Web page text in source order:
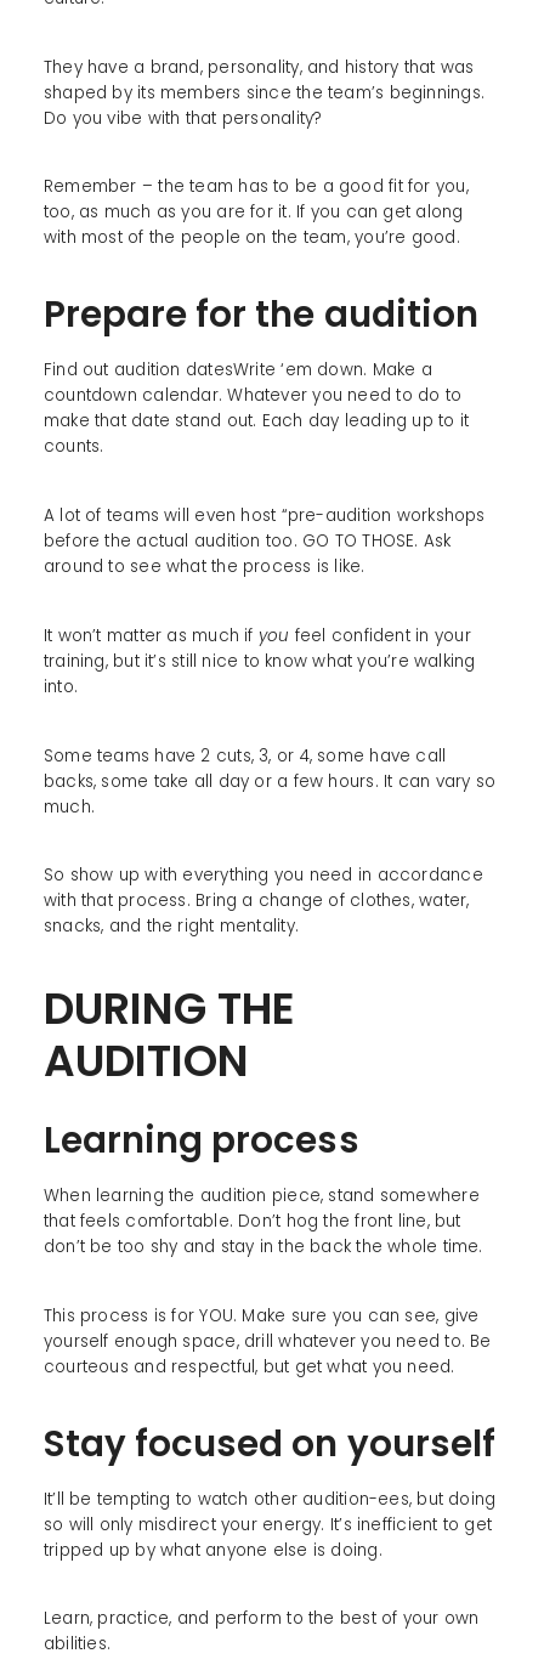
They have a brand, personality, and history that was
shaped by its members since the team’s beginnings.
Do you vibe with that personality?
Remember – the team has to be a good fit for you,
too, as much as you are for it. If you can get along
with most of the people on the team, you’re good.
Prepare for the audition
Find out audition datesWrite ‘em down. Make a
countdown calendar. Whatever you need to do to
make that date stand out. Each day leading up to it
counts.
A lot of teams will even host “pre-audition workshops
before the actual audition too. GO TO THOSE. Ask
around to see what the process is like.
It won’t matter as much if you feel confident in your
training, but it’s still nice to know what you’re walking
into.
Some teams have 2 cuts, 3, or 4, some have call
backs, some take all day or a few hours. It can vary so
much.
So show up with everything you need in accordance
with that process. Bring a change of clothes, water,
snacks, and the right mentality.
DURING THE
AUDITION
Learning process
When learning the audition piece, stand somewhere
that feels comfortable. Don’t hog the front line, but
don’t be too shy and stay in the back the whole time.
This process is for YOU. Make sure you can see, give
yourself enough space, drill whatever you need to. Be
courteous and respectful, but get what you need.
Stay focused on yourself
It’ll be tempting to watch other audition-ees, but doing
so will only misdirect your energy. It’s inefficient to get
tripped up by what anyone else is doing.
Learn, practice, and perform to the best of your own
abilities.